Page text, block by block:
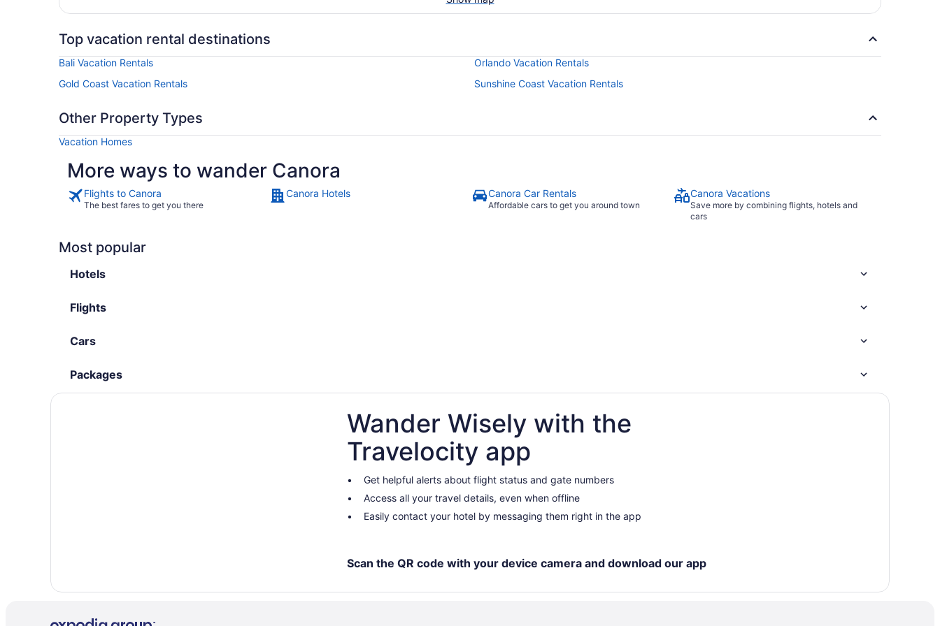
Top vacation rental destinations
Bali Vacation Rentals
Orlando Vacation Rentals
Gold Coast Vacation Rentals
Sunshine Coast Vacation Rentals
Other Property Types
Vacation Homes
More ways to wander Canora
Flights to Canora
The best fares to get you there
Canora Hotels Canora Car Rentals
Affordable cars to get you around town
Canora Vacations
Save more by combining flights, hotels and
cars
Most popular
Hotels
Flights
Cars
Packages
Wander Wisely with the
Travelocity app
Get helpful alerts about flight status and gate numbers
Access all your travel details, even when offline
Easily contact your hotel by messaging them right in the app
Scan the QR code with your device camera and download our app